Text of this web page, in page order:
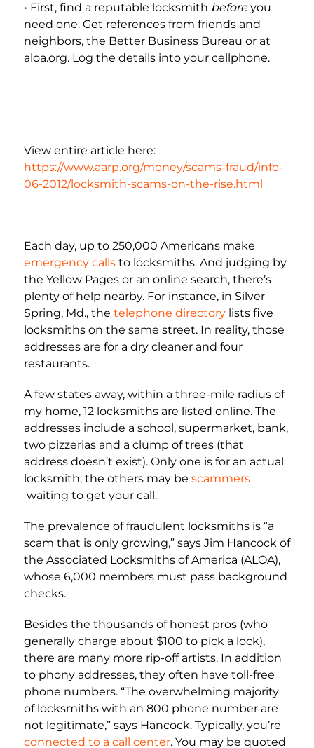
• First, find a reputable locksmith beforeyou
need one. Get references from friends and
neighbors, the Better Business Bureau or at
aloa.org. Log the details into your cellphone.
View entire article here:
https://www.aarp.org/money/scams-fraud/info-
06-2012/locksmith-scams-on-the-rise.html
Each day, up to 250,000 Americans make
emergency calls to locksmiths. And judging by
the Yellow Pages or an online search, there’s
plenty of help nearby. For instance, in Silver
Spring, Md., the telephone directory lists five
locksmiths on the same street. In reality, those
addresses are for a dry cleaner and four
restaurants.
A few states away, within a three-mile radius of
my home, 12 locksmiths are listed online. The
addresses include a school, supermarket, bank,
two pizzerias and a clump of trees (that
address doesn’t exist). Only one is for an actual
locksmith; the others may be scammers
waiting to get your call.
The prevalence of fraudulent locksmiths is “a
scam that is only growing,” says Jim Hancock of
the Associated Locksmiths of America (ALOA),
whose 6,000 members must pass background
checks.
Besides the thousands of honest pros (who
generally charge about $100 to pick a lock),
there are many more rip-off artists. In addition
to phony addresses, they often have toll-free
phone numbers. “The overwhelming majority
of locksmiths with an 800 phone number are
not legitimate,” says Hancock. Typically, you’re
connected to a call center. You may be quoted